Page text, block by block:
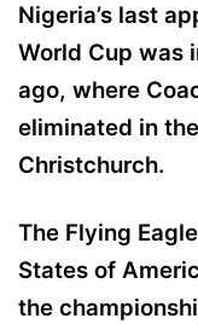
Nigeria’s last
World Cup was
ago, where
eliminated in
Christchurch.
The Flying
States of
the